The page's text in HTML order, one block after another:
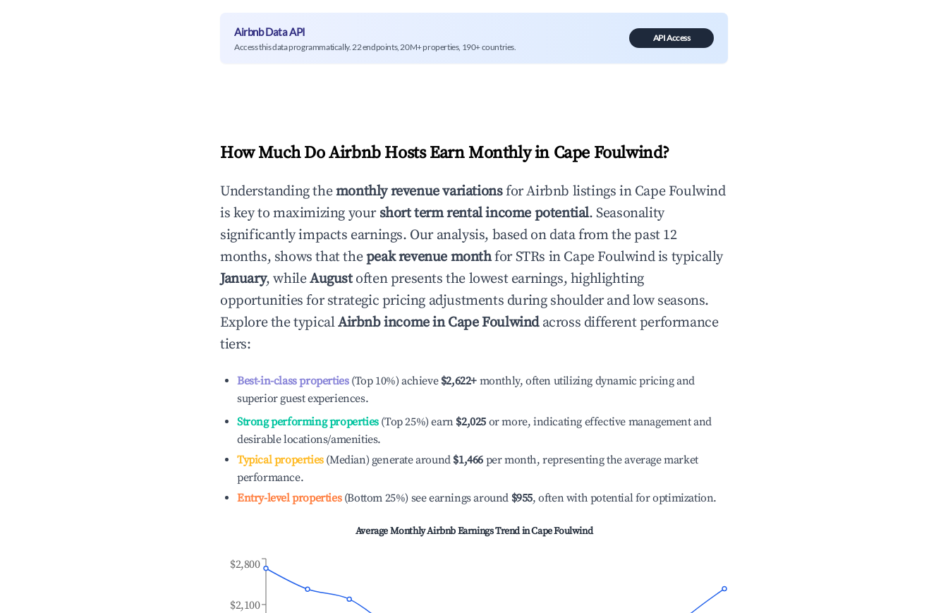
Airbnb Data API
Access this data programmatically. 22 endpoints, 20M+ properties, 190+ countries.
API Access
How Much Do Airbnb Hosts Earn Monthly in Cape Foulwind?
Understanding themonthly revenue variationsfor Airbnb listings in Cape Foulwind
is key to maximizing your short term rental income potential. Seasonality
significantly impacts earnings. Our analysis, based on data from the past 12
months, shows that thepeak revenue monthfor STRs in Cape Foulwindis typically
January, whileAugustoften presents the lowest earnings, highlighting
opportunities for strategic pricing adjustments during shoulder and low seasons.
Explore the typicalAirbnb income inCape Foulwindacross different performance
tiers:
Best-in-class properties(Top 10%) achieve $2,622+ monthly, often utilizing dynamic pricing and
superior guest experiences.
Strong performing properties(Top 25%) earn $2,025 or more, indicating effective management and
desirable locations/amenities.
Typical properties(Median) generate around $1,466 per month, representing the average market
performance.
Entry-level properties(Bottom 25%) see earnings around $955, often with potential for optimization.
Average Monthly Airbnb Earnings Trend inCape Foulwind
$2,100
$2,800